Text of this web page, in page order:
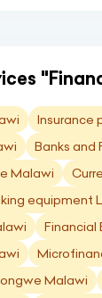
Insurance
Banks and
Malawi
equipment
Financial
Malawi